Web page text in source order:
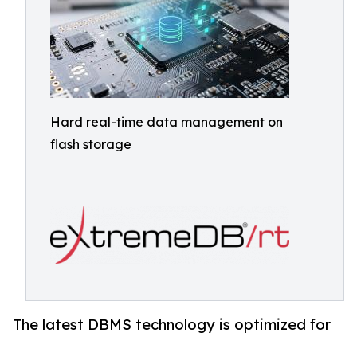
Hard real-time data management on
flash storage
The latest DBMS technology is optimized for